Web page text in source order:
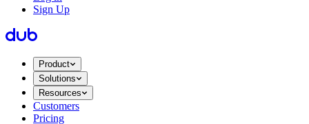
Sign Up
Product
Solutions
Resources
Customers
Pricing